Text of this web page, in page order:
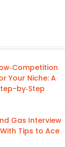
Your Niche: A
by‑Step
Gas Interview
Tips to Ace